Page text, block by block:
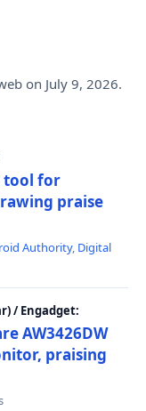
on July 9, 2026.
tool for
praise
Authority, Digital
/ Engadget:
AW3426DW
praising